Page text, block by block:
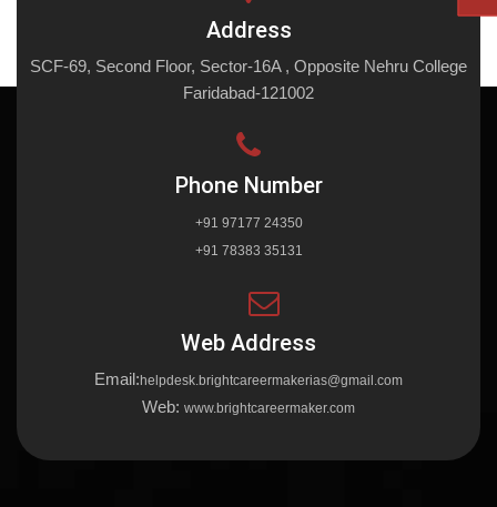
Address
SCF-69, Second Floor, Sector-16A , Opposite Nehru College
Faridabad-121002
Phone Number
+91 97177 24350
+91 78383 35131
Web Address
Email: helpdesk.brightcareermakerias@gmail.com
Web: www.brightcareermaker.com